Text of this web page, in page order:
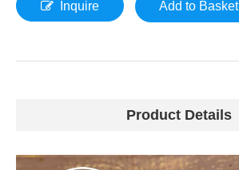
Inquire Add to Basket
Product Details